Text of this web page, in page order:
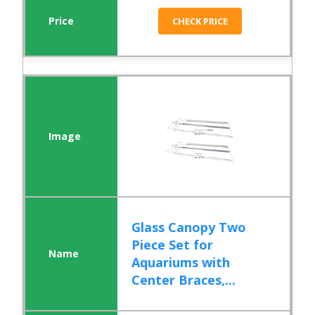
CHECK PRICE
Glass Canopy Two
Piece Set for
Aquariums with
Center Braces,...